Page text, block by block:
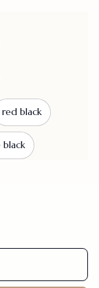
red black
black